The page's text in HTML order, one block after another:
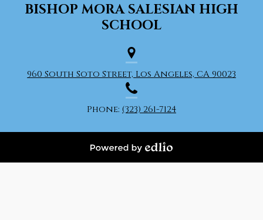
BISHOP MORA SALESIAN HIGH
SCHOOL
960 South Soto Street, Los Angeles, CA 90023
Phone: (323) 261-7124